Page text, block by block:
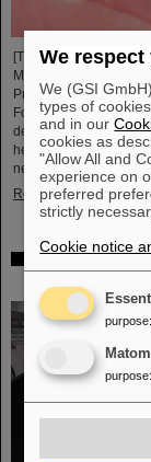
[Translate to English:]
Molares, Leiterin der
Professorin an der
Forschungsteam
deren
hergestellt durch
neue Perspektiven für
Read more
From the
We
We (GSI
types of
and in our
cookies as
"Allow All and
experience on
preferred
strictly
Cookie notice
purpose:
purpose: